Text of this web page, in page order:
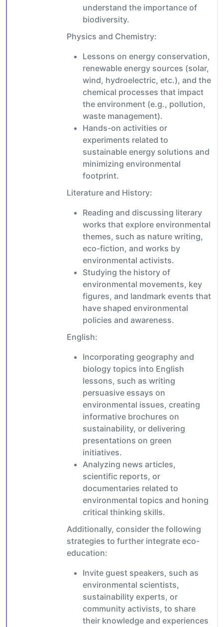
understand the importance of
biodiversity.
Physics and Chemistry:
Lessons on energy conservation,
renewable energy sources (solar,
wind, hydroelectric, etc.), and the
chemical processes that impact
the environment (e.g., pollution,
waste management).
Hands-on activities or
experiments related to
sustainable energy solutions and
minimizing environmental
footprint.
Literature and History:
Reading and discussing literary
works that explore environmental
themes, such as nature writing,
eco-fiction, and works by
environmental activists.
Studying the history of
environmental movements, key
figures, and landmark events that
have shaped environmental
policies and awareness.
English:
Incorporating geography and
biology topics into English
lessons, such as writing
persuasive essays on
environmental issues, creating
informative brochures on
sustainability, or delivering
presentations on green
initiatives.
Analyzing news articles,
scientific reports, or
documentaries related to
environmental topics and honing
critical thinking skills.
Additionally, consider the following
strategies to further integrate eco-
education:
Invite guest speakers, such as
environmental scientists,
sustainability experts, or
community activists, to share
their knowledge and experiences